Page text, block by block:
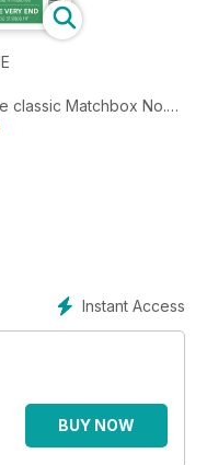
classic Matchbox No.21
from 1970
Cruiser tank
and auction results
Instant Access
BUY NOW